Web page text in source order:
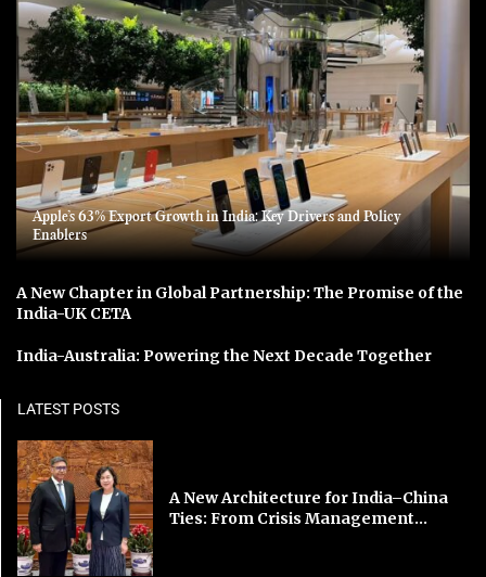
Apple’s 63% Export Growth in India: Key Drivers and Policy
Enablers
A New Chapter in Global Partnership: The Promise of the
India-UK CETA
India-Australia: Powering the Next Decade Together
LATEST POSTS
A New Architecture for India–China
Ties: From Crisis Management...